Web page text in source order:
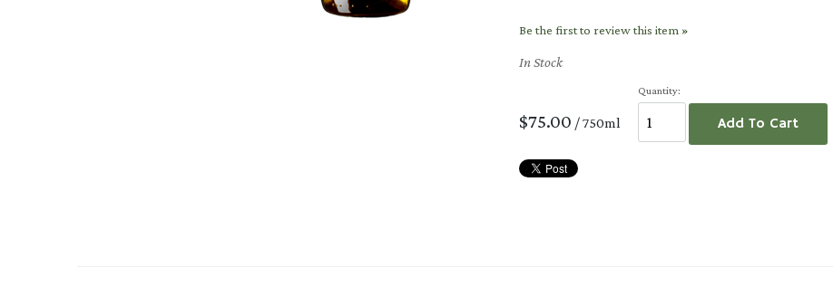
Be the first to review this item »
In Stock
$75.00 / 750ml
Quantity:
Add To Cart